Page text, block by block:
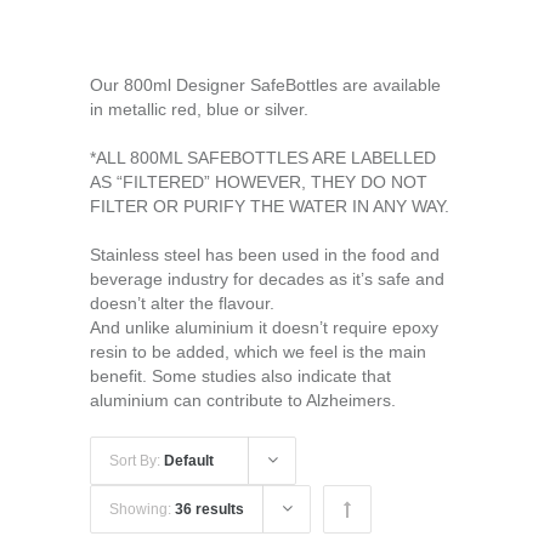
Our 800ml Designer SafeBottles are available
in metallic red, blue or silver.
*ALL 800ML SAFEBOTTLES ARE LABELLED
AS “FILTERED” HOWEVER, THEY DO NOT
FILTER OR PURIFY THE WATER IN ANY WAY.
Stainless steel has been used in the food and
beverage industry for decades as it’s safe and
doesn’t alter the flavour.
And unlike aluminium it doesn’t require epoxy
resin to be added, which we feel is the main
benefit. Some studies also indicate that
aluminium can contribute to Alzheimers.
Sort By: Default
Showing: 36 results